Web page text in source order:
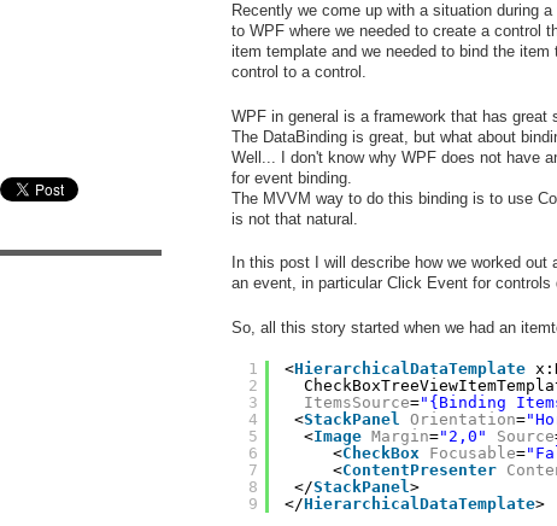
Recently we come up with a situation during a
to WPF where we needed to create a control
item template and we needed to bind the item
control to a control.
WPF in general is a framework that has great
The DataBinding is great, but what about
Well... I don't know why WPF does not have
for event binding.
The MVVM way to do this binding is to use
is not that natural.
In this post I will describe how we worked out
an event, in particular Click Event for controls
So, all this story started when we had an
1
2
3
4
5
6
7
8
9
<HierarchicalDataTemplate
ItemsSource="{Binding
<StackPanel Orientation=
<Image Margin="2,0" Source
<CheckBox Focusable=
<ContentPresenter
</StackPanel>
</HierarchicalDataTemplate>